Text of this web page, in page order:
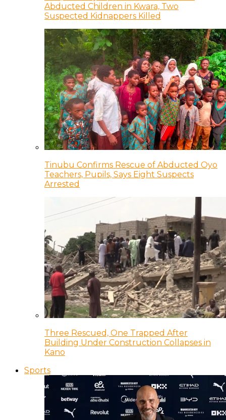
Abducted Children in Kwara, Two
Suspected Kidnappers Killed
Tinubu Confirms Rescue of Abducted Oyo
Teachers, Pupils, Says Eight Suspects
Arrested
Three Rescued, One Trapped After
Building Under Construction Collapses in
Kano
Sports